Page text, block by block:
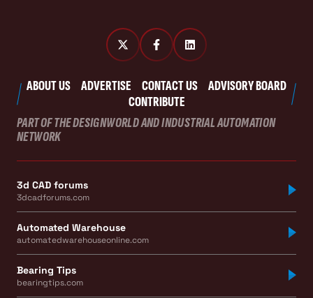
ABOUT US ADVERTISE CONTACT US
ADVISORY BOARD
CONTRIBUTE
PART OF THE DESIGNWORLD AND INDUSTRIAL AUTOMATION
NETWORK
3d CAD forums
3dcadforums.com
Automated Warehouse
automatedwarehouseonline.com
Bearing Tips
bearingtips.com